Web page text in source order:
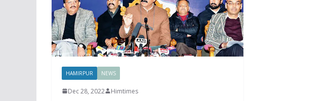
HAMIRPUR NEWS
Dec 28, 2022 Himtimes